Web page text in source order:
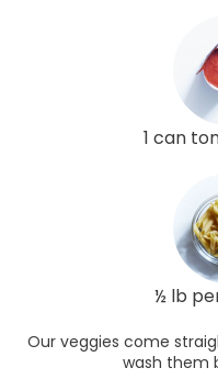
1 can
½ lb
Our veggies come
wash them